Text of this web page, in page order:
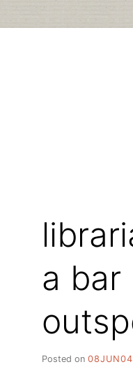
a bar
Posted on 08JUN04